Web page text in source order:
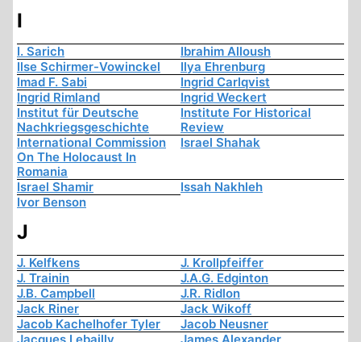
I
I. Sarich
Ibrahim Alloush
Ilse Schirmer-Vowinckel
Ilya Ehrenburg
Imad F. Sabi
Ingrid Carlqvist
Ingrid Rimland
Ingrid Weckert
Institut für Deutsche
Nachkriegsgeschichte
Institute For Historical
Review
International Commission
On The Holocaust In
Romania
Israel Shahak
Israel Shamir
Issah Nakhleh
Ivor Benson
J
J. Kelfkens
J. Krollpfeiffer
J. Trainin
J.A.G. Edginton
J.B. Campbell
J.R. Ridlon
Jack Riner
Jack Wikoff
Jacob Kachelhofer Tyler
Jacob Neusner